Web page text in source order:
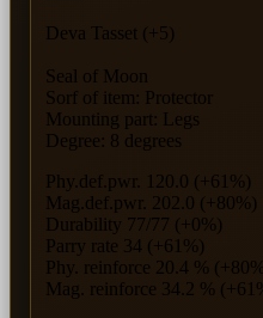
Deva Tasset (+5)
Seal of Moon
Sorf of item: Protector
Mounting part: Legs
Degree: 8 degrees
Phy.def.pwr. 120.0 (+61%)
Mag.def.pwr. 202.0 (+80%)
Durability 77/77 (+0%)
Parry rate 34 (+61%)
Phy. reinforce 20.4 %
Mag. reinforce 34.2 %